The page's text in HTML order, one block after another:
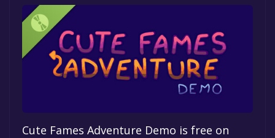
Cute Fames Adventure Demo is free on